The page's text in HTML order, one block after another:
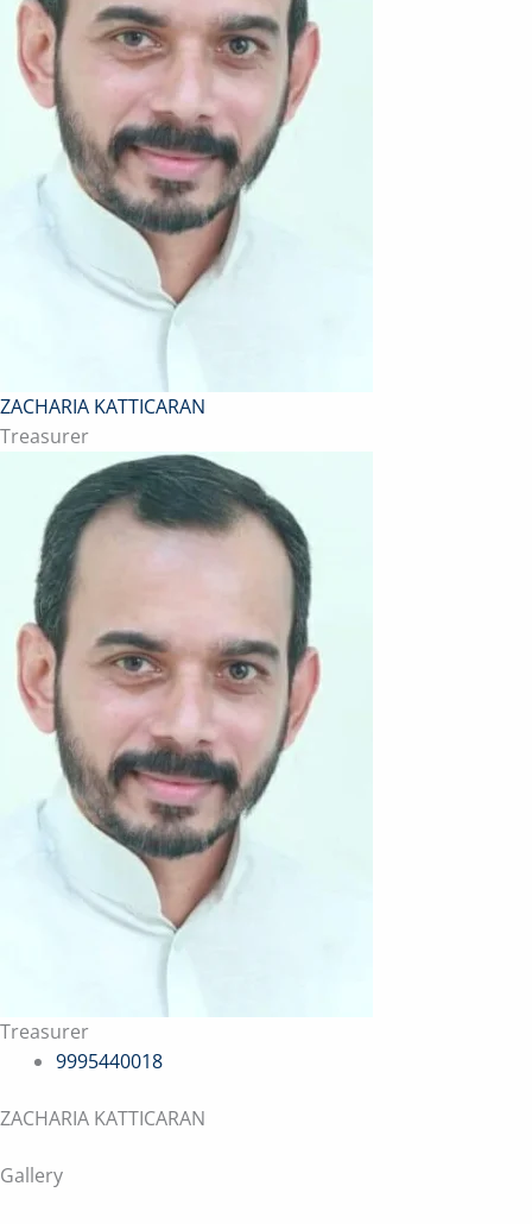
ZACHARIA KATTICARAN
Treasurer
Treasurer
9995440018
ZACHARIA KATTICARAN
Gallery